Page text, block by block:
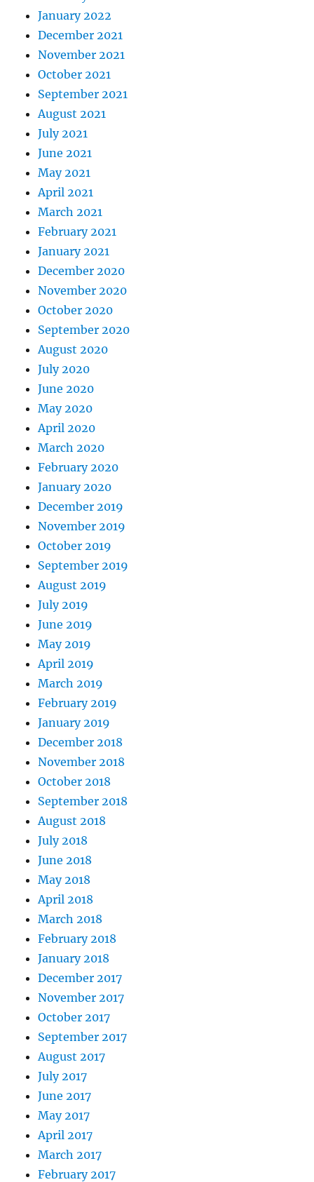
January 2022
December 2021
November 2021
October 2021
September 2021
August 2021
July 2021
June 2021
May 2021
April 2021
March 2021
February 2021
January 2021
December 2020
November 2020
October 2020
September 2020
August 2020
July 2020
June 2020
May 2020
April 2020
March 2020
February 2020
January 2020
December 2019
November 2019
October 2019
September 2019
August 2019
July 2019
June 2019
May 2019
April 2019
March 2019
February 2019
January 2019
December 2018
November 2018
October 2018
September 2018
August 2018
July 2018
June 2018
May 2018
April 2018
March 2018
February 2018
January 2018
December 2017
November 2017
October 2017
September 2017
August 2017
July 2017
June 2017
May 2017
April 2017
March 2017
February 2017